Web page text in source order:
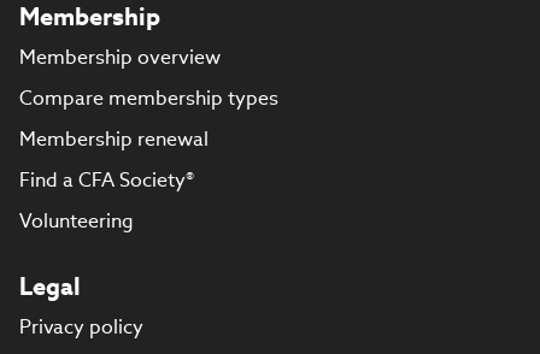
Membership
Membership overview
Compare membership types
Membership renewal
Find a CFA Society®
Volunteering
Legal
Privacy policy